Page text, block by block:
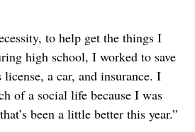
to help get the things I
high school, I worked to save
a car, and insurance. I
of a social life because I was
been a little better this year.”